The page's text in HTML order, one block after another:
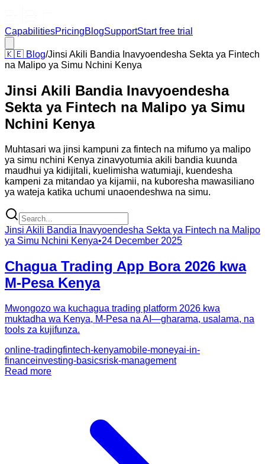
CapabilitiesPricingBlogSupportStart free trial
🇰🇪 Blog/Jinsi Akili Bandia Inavyoendesha Sekta ya Fintech
na Malipo ya Simu Nchini Kenya
Jinsi Akili Bandia Inavyoendesha
Sekta ya Fintech na Malipo ya Simu
Nchini Kenya
Muhtasari wa jinsi kampuni za fintech na mifumo ya malipo
ya simu nchini Kenya zinavyotumia akili bandia kuunda
maudhui ya kidijitali, kuelimisha watumiaji, kuendesha
kampeni za mitandao ya kijamii, na kuboresha mawasiliano
ya wateja katika uchumi unaoendeshwa na simu.
Jinsi Akili Bandia Inavyoendesha Sekta ya Fintech na Malipo
ya Simu Nchini Kenya•24 December 2025
Chagua Trading App Bora 2026 kwa
M-Pesa Kenya
Mwongozo wa kuchagua trading platform 2026 kwa
muktadha wa Kenya, M-Pesa na AI—gharama, usalama, na
tools za kujifunza.
online-tradingfintech-kenyamobile-moneyai-in-
financeinvesting-basicsrisk-management
Read more